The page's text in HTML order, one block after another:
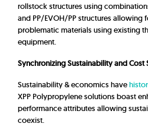
rollstock structures using
and PP/EVOH/PP structures allowing
problematic materials using existing
equipment.
Synchronizing Sustainability and Cost
Sustainability & economics have
XPP Polypropylene solutions boast
performance attributes allowing
coexist.